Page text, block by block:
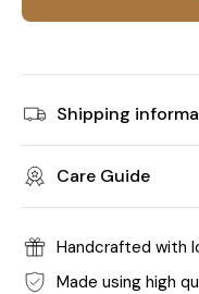
Shipping
Care Guide
Handcrafted with
Made using high